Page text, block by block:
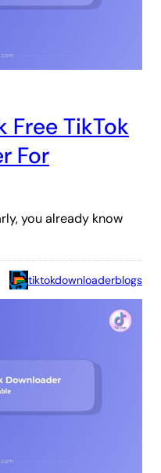
Free TikTok
For
you already know
tiktokdownloaderblogs